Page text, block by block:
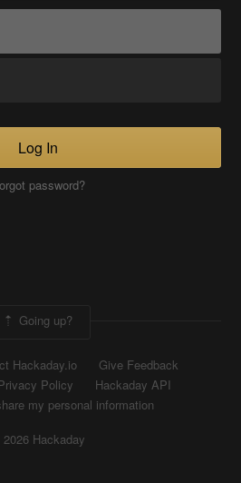
Log In
password?
Going up?
Hackaday.io
Give Feedback
Policy
Hackaday API
my personal information
Hackaday